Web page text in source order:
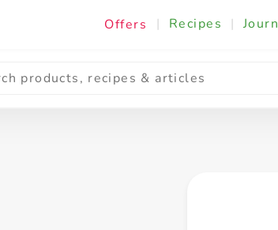
Offers | Recipes |
Cooking & Ingredients